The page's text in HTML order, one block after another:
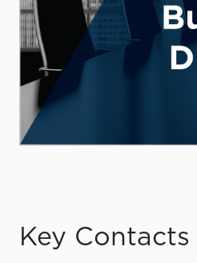
Key Contacts